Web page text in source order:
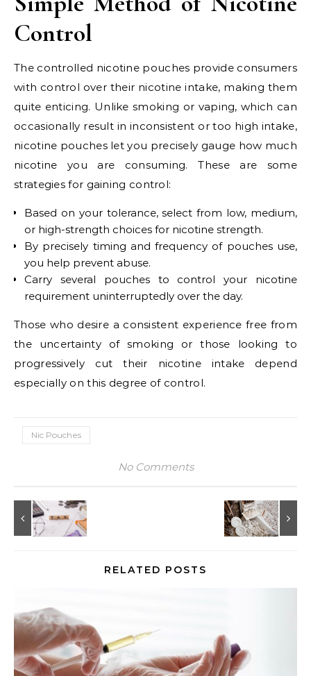
Control
The controlled nicotine pouches provide consumers
with control over their nicotine intake, making them
quite enticing. Unlike smoking or vaping, which can
occasionally result in inconsistent or too high intake,
nicotine pouches let you precisely gauge how much
nicotine you are consuming. These are some
strategies for gaining control:
Based on your tolerance, select from low, medium,
or high-strength choices for nicotine strength.
By precisely timing and frequency of pouches use,
you help prevent abuse.
Carry several pouches to control your nicotine
requirement uninterruptedly over the day.
Those who desire a consistent experience free from
the uncertainty of smoking or those looking to
progressively cut their nicotine intake depend
especially on this degree of control.
Nic Pouches
No Comments
RELATED POSTS